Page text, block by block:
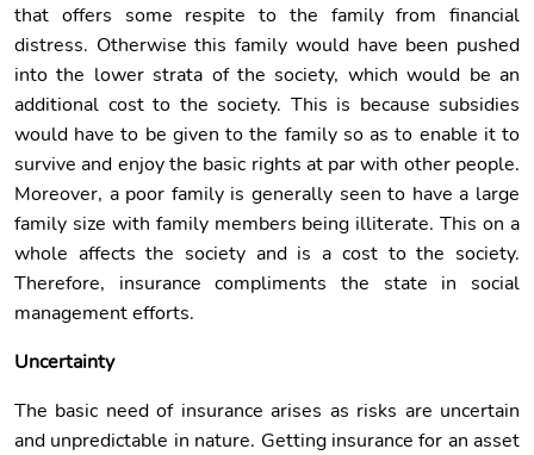
that offers some respite to the family from financial
distress. Otherwise this family would have been pushed
into the lower strata of the society, which would be an
additional cost to the society. This is because subsidies
would have to be given to the family so as to enable it to
survive and enjoy the basic rights at par with other people.
Moreover, a poor family is generally seen to have a large
family size with family members being illiterate. This on a
whole affects the society and is a cost to the society.
Therefore, insurance compliments the state in social
management efforts.
Uncertainty
The basic need of insurance arises as risks are uncertain
and unpredictable in nature. Getting insurance for an asset